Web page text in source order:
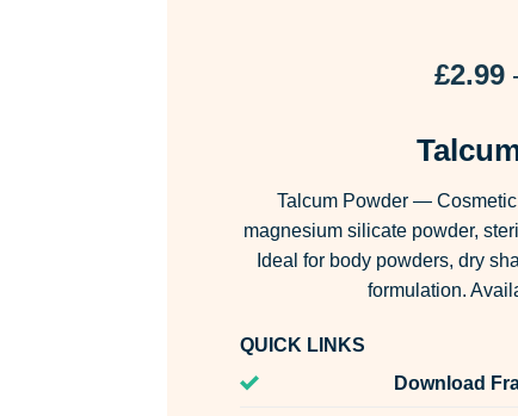
£2.99
Talcum Powder —
magnesium silicate powder,
Ideal for body powders, dry
formulation.
QUICK LINKS
Download